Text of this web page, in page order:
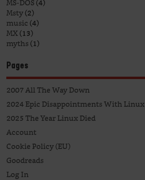
Msty(2)
music(4)
MX(13)
myths(1)
Pages
2007 All The Way Down
2024 Epic Disappointments With Linux
2025 The Year Linux Died
Account
Cookie Policy (EU)
Goodreads
Log In